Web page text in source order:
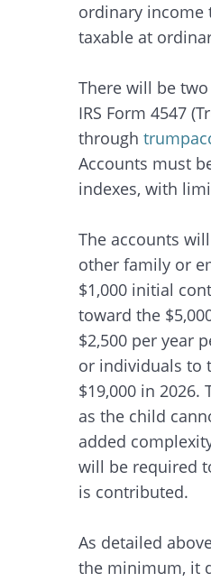
ordinary income
taxable at
There will be
IRS Form 4547
through
Accounts must
indexes, with
The accounts
other family or
$1,000 initial
toward the
$2,500 per year
or individuals to
$19,000 in
as the child
added
will be required
is contributed.
As detailed
the minimum, it